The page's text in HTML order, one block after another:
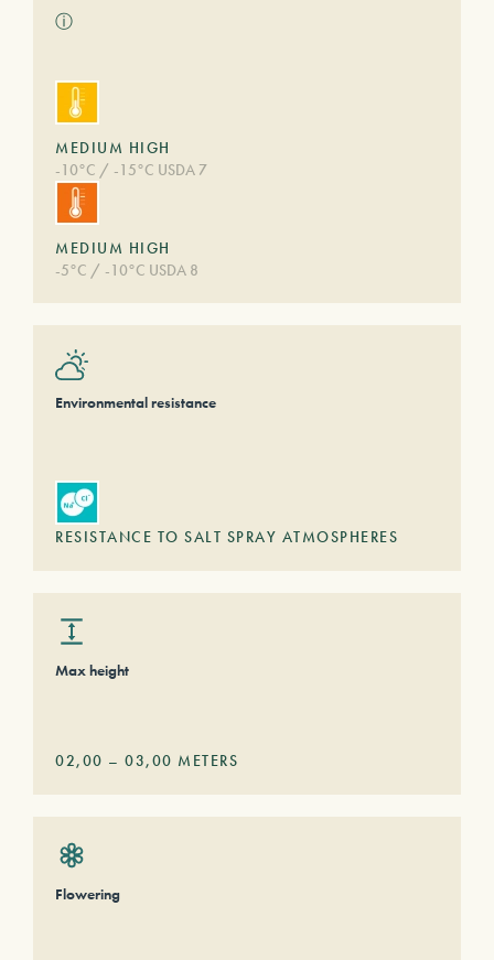
ⓘ
MEDIUM HIGH
-10°C / -15°C USDA 7
MEDIUM HIGH
-5°C / -10°C USDA 8
Environmental resistance
RESISTANCE TO SALT SPRAY ATMOSPHERES
Max height
02,00 – 03,00 METERS
Flowering